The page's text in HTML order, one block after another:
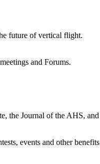
future of vertical flight.
and Forums.
the Journal of the AHS,
events and other